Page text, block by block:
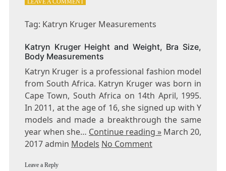
LEAVE A COMMENT
KRUGER
Tag: Katryn Kruger Measurements
Katryn Kruger Height and Weight, Bra Size,
Body Measurements
Katryn Kruger is a professional fashion model
from South Africa. Katryn Kruger was born in
Cape Town, South Africa on 14th April, 1995.
In 2011, at the age of 16, she signed up with Y
models and made a breakthrough the same
year when she… Continue reading » March 20,
2017 admin Models No Comment
Leave a Reply